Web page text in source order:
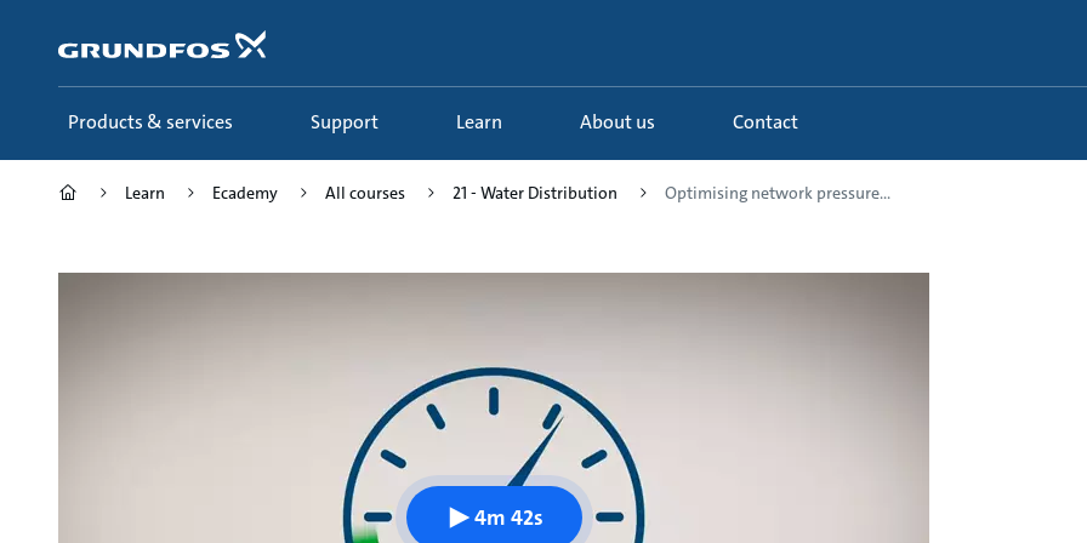
content
Products & services Support Learn About us Contact
Learn Ecademy All courses 21 - Water Distribution Optimising network pressure...
4m 42s